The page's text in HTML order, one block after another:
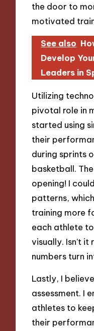
the door to
motivated
See also
Develop
Leaders in
Utilizing
pivotal role in
started using
their
during sprints
basketball.
opening! I
patterns,
training more
each athlete
visually. Isn’t
numbers turn
Lastly, I
assessment. I
athletes to
their